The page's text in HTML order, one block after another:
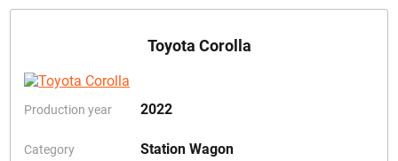
Toyota Corolla
Production year 2022
Category Station Wagon